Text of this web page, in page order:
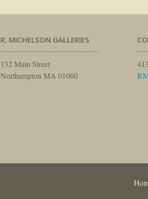
R. MICHELSON GALLERIES
132 Main Street
Northampton MA 01060